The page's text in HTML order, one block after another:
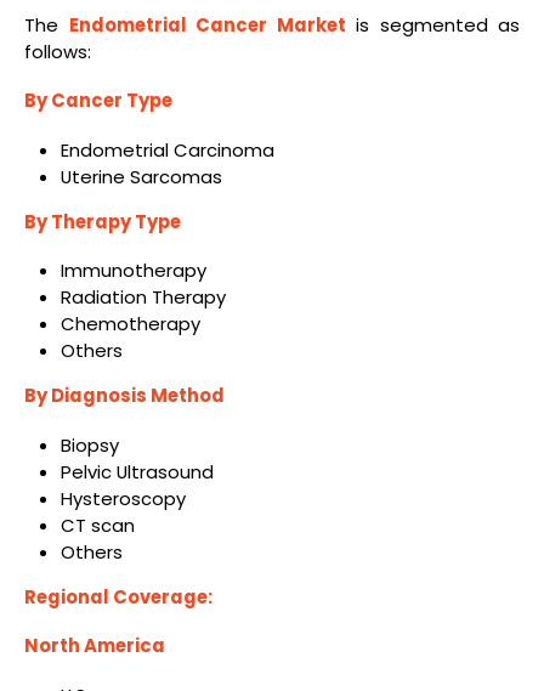
The Endometrial Cancer Market is segmented as
follows:
By Cancer Type
Endometrial Carcinoma
Uterine Sarcomas
By Therapy Type
Immunotherapy
Radiation Therapy
Chemotherapy
Others
By Diagnosis Method
Biopsy
Pelvic Ultrasound
Hysteroscopy
CT scan
Others
Regional Coverage:
North America